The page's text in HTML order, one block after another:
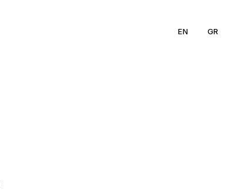
EN GR